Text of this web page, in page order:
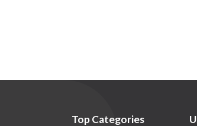
Top Categories